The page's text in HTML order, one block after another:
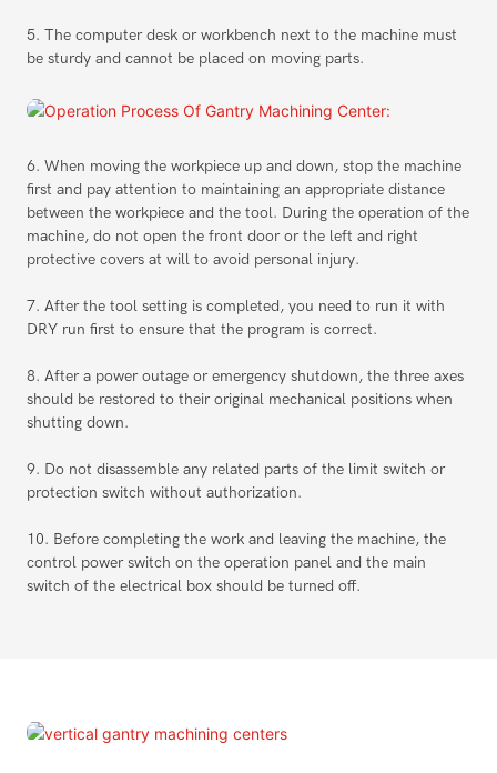
5. The computer desk or workbench next to the machine must
be sturdy and cannot be placed on moving parts.
6. When moving the workpiece up and down, stop the machine
first and pay attention to maintaining an appropriate distance
between the workpiece and the tool. During the operation of the
machine, do not open the front door or the left and right
protective covers at will to avoid personal injury.
7. After the tool setting is completed, you need to run it with
DRY run first to ensure that the program is correct.
8. After a power outage or emergency shutdown, the three axes
should be restored to their original mechanical positions when
shutting down.
9. Do not disassemble any related parts of the limit switch or
protection switch without authorization.
10. Before completing the work and leaving the machine, the
control power switch on the operation panel and the main
switch of the electrical box should be turned off.